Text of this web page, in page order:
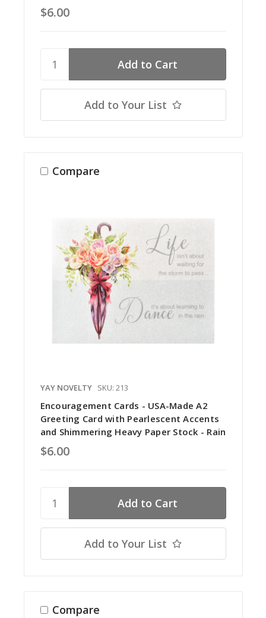
$6.00
Add to Your List
Compare
YAY NOVELTY SKU: 213
Encouragement Cards - USA-Made A2
Greeting Card with Pearlescent Accents
and Shimmering Heavy Paper Stock - Rain
$6.00
Add to Your List
Compare